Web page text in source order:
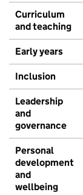
Curriculum
and teaching
Early years
Inclusion
Leadership
and
governance
Personal
development
and
wellbeing